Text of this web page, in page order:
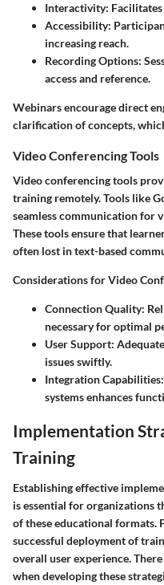
Interactivity:
Accessibility:
increasing reach.
Recording Options:
access and reference.
Webinars encourage direct
clarification of concepts,
Video Conferencing Tools
Video conferencing tools
training remotely. Tools like
seamless communication for
These tools ensure that
often lost in text-based
Considerations for Video
Connection Quality:
necessary for optimal
User Support:
issues swiftly.
Integration Capabilities:
systems enhances
Implementation
Training
Establishing effective
is essential for organizations
of these educational formats.
successful deployment of
overall user experience.
when developing these